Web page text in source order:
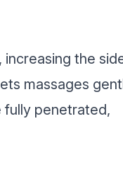
the
massages
fully penetrated,